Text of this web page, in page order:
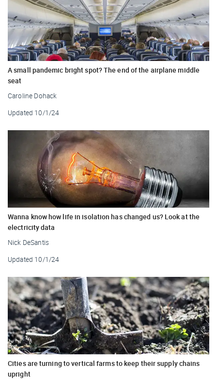
A small pandemic bright spot? The end of the airplane middle
seat
Caroline Dohack
Updated 10/1/24
Wanna know how life in isolation has changed us? Look at the
electricity data
Nick DeSantis
Updated 10/1/24
Cities are turning to vertical farms to keep their supply chains
upright